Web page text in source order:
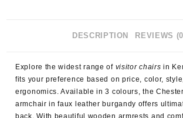
DESCRIPTION REVIEWS
Explore the widest range of visitor chairs in
fits your preference based on price, color,
ergonomics. Available in 3 colours, the
armchair in faux leather burgandy offers
back. With beautiful wooden armrests and